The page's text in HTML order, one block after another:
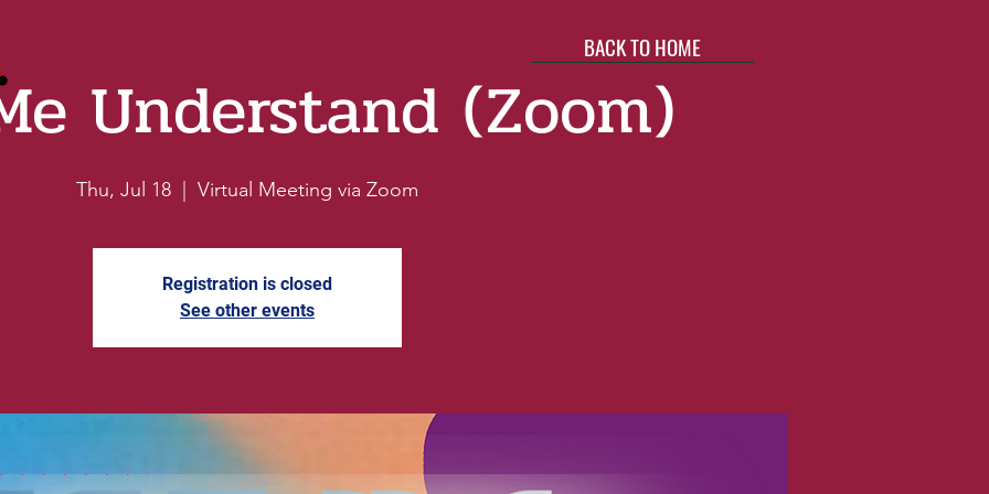
Understand (Zoom)
Thu, Jul 18 Virtual Meeting via Zoom
Registration is closed
See other events
BACK TO HOME